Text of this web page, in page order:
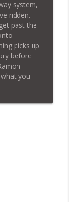
Of
system,
ridden.
past the
picks up
before
you